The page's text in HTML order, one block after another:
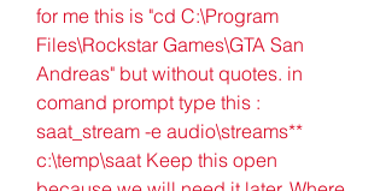
for me this is "cd C:\Program
Files\Rockstar Games\GTA San
Andreas" but without quotes. in
comand prompt type this :
saat_stream -e audio\streams**
c:\temp\saat Keep this open